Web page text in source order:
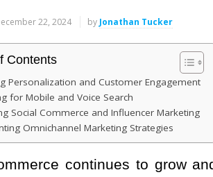
22, 2024 by Jonathan Tucker
Contents
Personalization and Customer Engagement
for Mobile and Voice Search
Social Commerce and Influencer Marketing
Omnichannel Marketing Strategies
continues to grow